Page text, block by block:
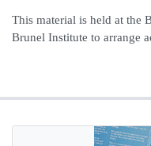
This material is held at the
Brunel Institute to arrange